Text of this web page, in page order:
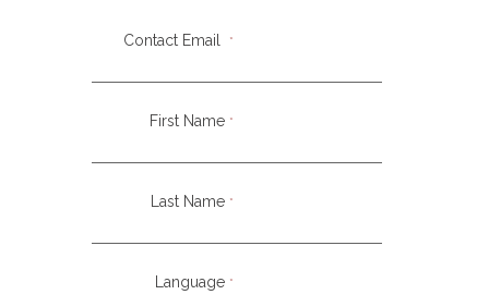
CITY/COUNTRY
LANGUAGES
resources to communicate the good news of Jesus
Contact Email *
First Name *
Last Name *
Language *